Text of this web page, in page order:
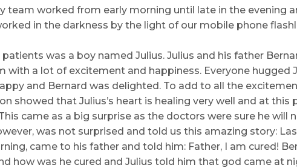
team worked from early morning until late in the evening
in the darkness by the light of our mobile phone
was a boy named Julius. Julius and his father
with a lot of excitement and happiness. Everyone hugged
and Bernard was delighted. To add to all the
showed that Julius’s heart is healing very well and at this
came as a big surprise as the doctors were sure he will
was not surprised and told us this amazing story:
came to his father and told him: Father, I am cured!
how was he cured and Julius told him that god came at